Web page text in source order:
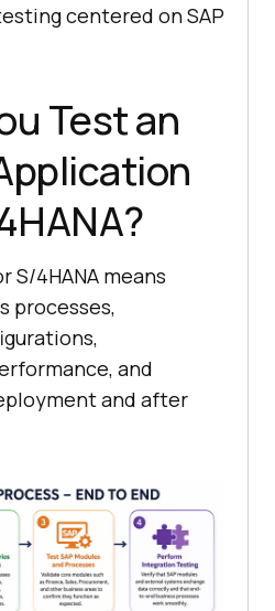
centered on SAP
Test an
S/4HANA means
processes,
and
and after